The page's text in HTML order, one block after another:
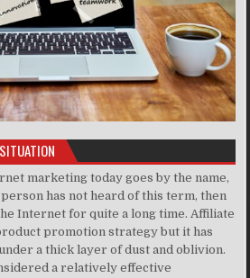
marketing today goes by the name,
has not heard of this term, then
Internet for quite a long time. Affiliate
promotion strategy but it has
a thick layer of dust and oblivion.
a relatively effective